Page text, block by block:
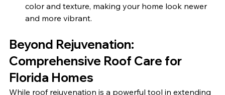
color and texture, making your home look newer
and more vibrant.
Beyond Rejuvenation:
Comprehensive Roof Care for
Florida Homes
While roof rejuvenation is a powerful tool in extending